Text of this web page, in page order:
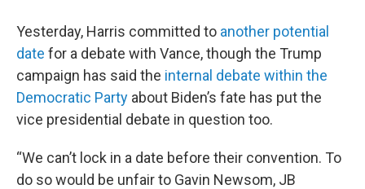
Yesterday, Harris committed to another potential
date for a debate with Vance, though the Trump
campaign has said the internal debate within the
Democratic Party about Biden’s fate has put the
vice presidential debate in question too.
“We can’t lock in a date before their convention. To
do so would be unfair to Gavin Newsom, JB